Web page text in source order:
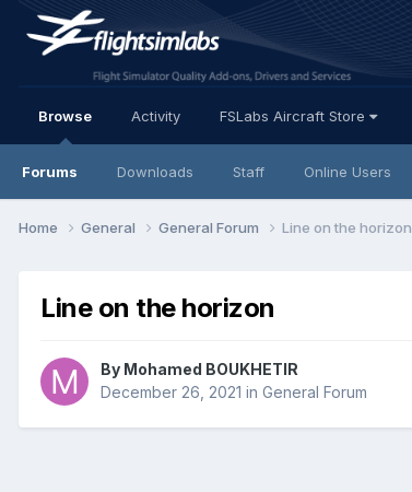
Browse
Forums Downloads Staff Online Users
Activity FSLabs Aircraft Store
Home General General Forum Line on the horizon
Line on the horizon
By Mohamed BOUKHETIR
December 26, 2021 in General Forum